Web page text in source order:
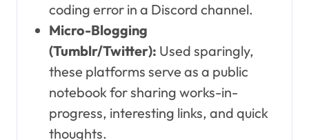
coding error in a Discord channel.
Micro-Blogging
(Tumblr/Twitter): Used sparingly,
these platforms serve as a public
notebook for sharing works-in-
progress, interesting links, and quick
thoughts.